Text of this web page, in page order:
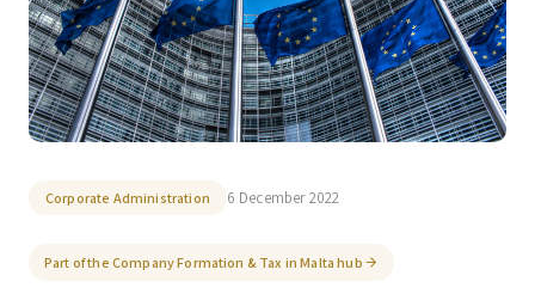
Corporate Administration 6 December 2022
Part of the Company Formation & Tax in Malta hub
Welcome to zeta. How can we assist you today?
You can select a topic below or type your
question.
Corporate & Management Accounting, Tax & Payroll
Trust & Fiduciary Residency Advisory
General / Other